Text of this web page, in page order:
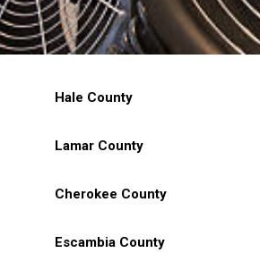
Hale County
Lamar County
Cherokee County
Escambia County